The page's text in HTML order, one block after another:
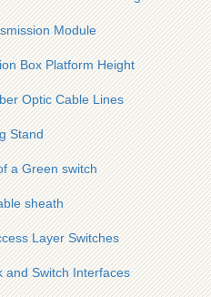
Module
Box Platform Height
Optic Cable Lines
Stand
a Green switch
sheath
Layer Switches
and Switch Interfaces